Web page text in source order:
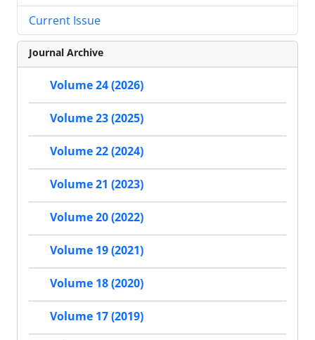
Current Issue
Journal Archive
Volume 24 (2026)
Volume 23 (2025)
Volume 22 (2024)
Volume 21 (2023)
Volume 20 (2022)
Volume 19 (2021)
Volume 18 (2020)
Volume 17 (2019)